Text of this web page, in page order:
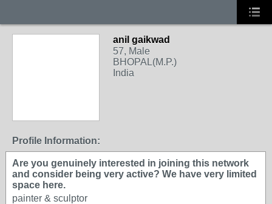
anil gaikwad
57, Male
BHOPAL(M.P.)
India
Profile Information:
Are you genuinely interested in joining this network
and consider being very active? We have very limited
space here.
painter & sculptor